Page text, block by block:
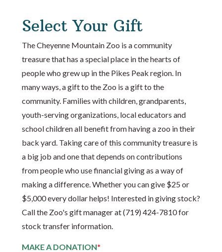
Select Your Gift
The Cheyenne Mountain Zoo is a community
treasure that has a special place in the hearts of
people who grew up in the Pikes Peak region. In
many ways, a gift to the Zoo is a gift to the
community. Families with children, grandparents,
youth-serving organizations, local educators and
school children all benefit from having a zoo in their
back yard. Taking care of this community treasure is
a big job and one that depends on contributions
from people who use financial giving as a way of
making a difference. Whether you can give $25 or
$5,000 every dollar helps! Interested in giving stock?
Call the Zoo's gift manager at (719) 424-7810 for
stock transfer information.
MAKE A DONATION